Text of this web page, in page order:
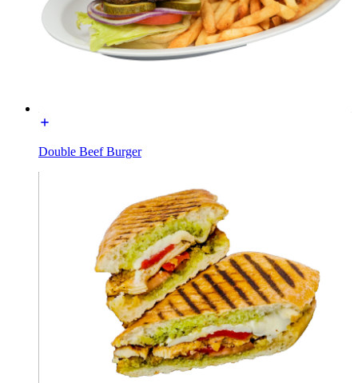
Double Beef Burger